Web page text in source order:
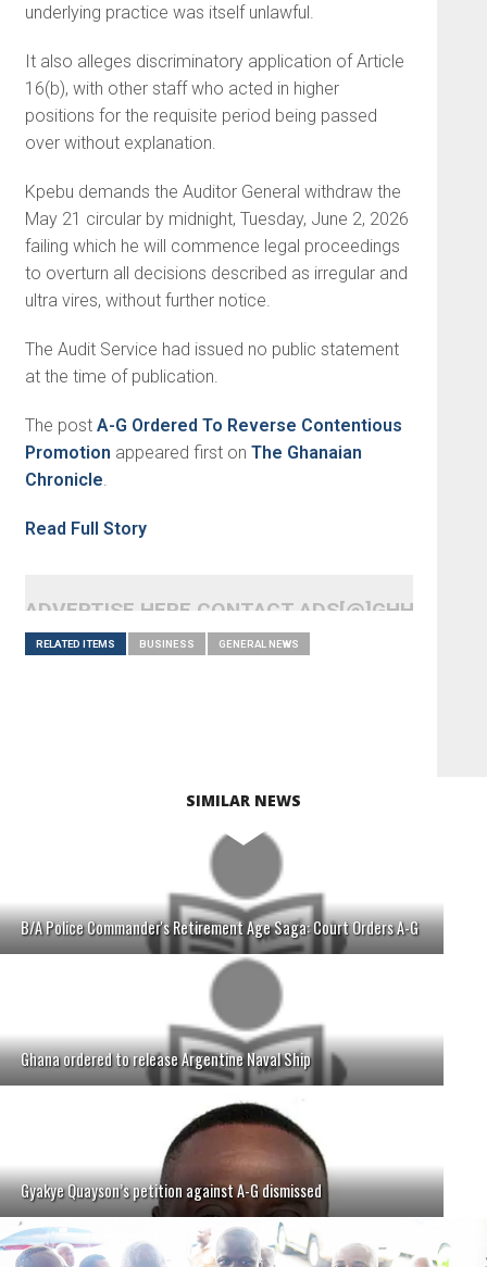
underlying practice was itself unlawful.
It also alleges discriminatory application of Article
16(b), with other staff who acted in higher
positions for the requisite period being passed
over without explanation.
Kpebu demands the Auditor General withdraw the
May 21 circular by midnight, Tuesday, June 2, 2026
failing which he will commence legal proceedings
to overturn all decisions described as irregular and
ultra vires, without further notice.
The Audit Service had issued no public statement
at the time of publication.
The post A-G Ordered To Reverse Contentious
Promotion appeared first on The Ghanaian
Chronicle
Read Full Story
ADVERTISE HERE CONTACT
RELATED ITEMS BUSINESS GENERAL NEWS
SIMILAR NEWS
B/A Police Commander's Retirement Age Saga: Court Orders A-G
Ghana ordered to release Argentine Naval Ship
Gyakye Quayson’s petition against A-G dismissed